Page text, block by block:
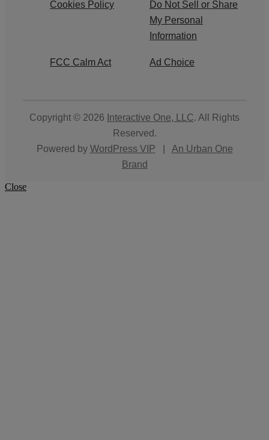
Cookies Policy
Do Not Sell or Share
My Personal
Information
FCC Calm Act Ad Choice
Copyright © 2026 Interactive One, LLC. All Rights
Reserved.
Powered by WordPress VIP
An Urban One
Brand
Close